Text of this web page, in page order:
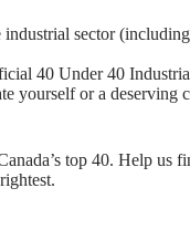
sector
40 Under 40
yourself or a deserving
top 40. Help us